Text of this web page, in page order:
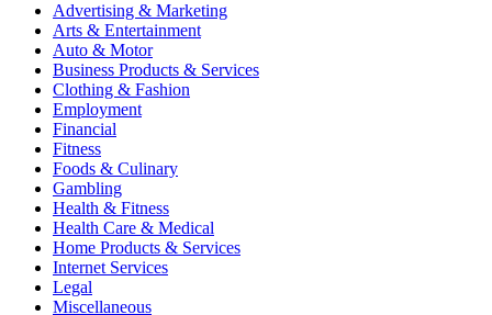
Advertising & Marketing
Arts & Entertainment
Auto & Motor
Business Products & Services
Clothing & Fashion
Employment
Financial
Fitness
Foods & Culinary
Gambling
Health & Fitness
Health Care & Medical
Home Products & Services
Internet Services
Legal
Miscellaneous